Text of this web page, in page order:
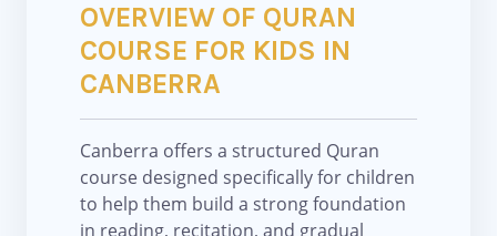
OVERVIEW OF QURAN
COURSE FOR KIDS IN
CANBERRA
Canberra offers a structured Quran
course designed specifically for children
to help them build a strong foundation
in reading, recitation, and gradual